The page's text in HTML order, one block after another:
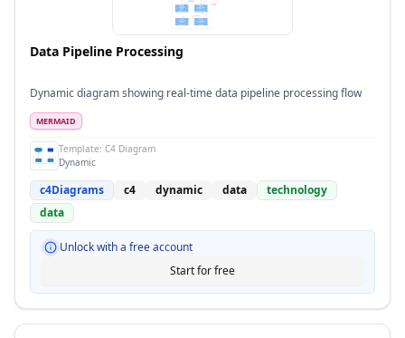
Data Pipeline Processing
Dynamic diagram showing real-time data pipeline processing flow
MERMAID
Template: C4 Diagram
Dynamic
c4Diagrams c4 dynamic data
technology
data
Unlock with a free account
Start for free